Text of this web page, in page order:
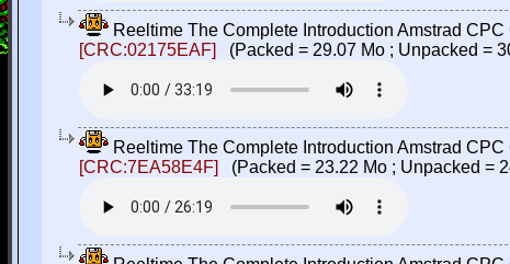
Reeltime The Complete Introduction Amstrad
[CRC:02175EAF]
(Packed = 29.07 Mo ; Unpacked =
Reeltime The Complete Introduction Amstrad
[CRC:7EA58E4F]
(Packed = 23.22 Mo ; Unpacked =